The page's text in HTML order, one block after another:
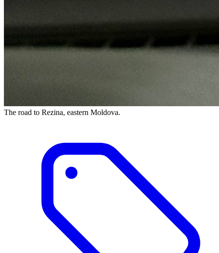
The road to Rezina, eastern Moldova.